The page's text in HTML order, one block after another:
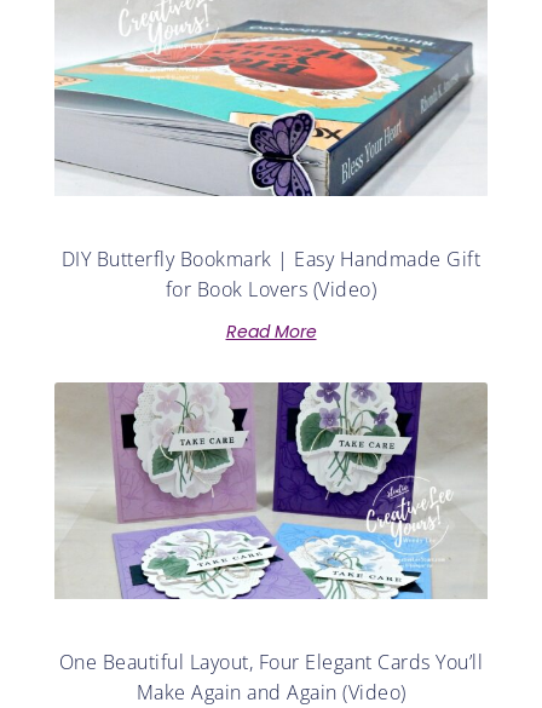
DIY Butterfly Bookmark | Easy Handmade Gift
for Book Lovers (Video)
Read More
One Beautiful Layout, Four Elegant Cards You’ll
Make Again and Again (Video)